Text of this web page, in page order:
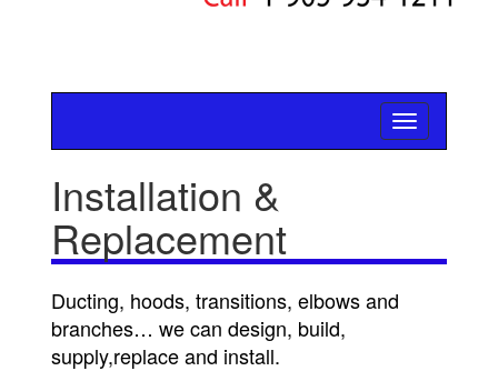
Installation &
Replacement
Ducting, hoods, transitions, elbows and
branches… we can design, build,
supply,replace and install.